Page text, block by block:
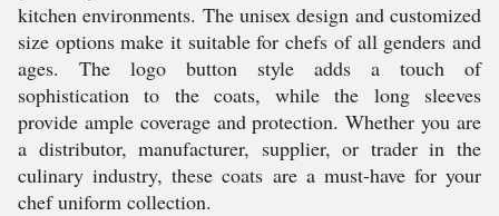
kitchen environments. The unisex design and customized
size options make it suitable for chefs of all genders and
ages. The logo button style adds a touch of
sophistication to the coats, while the long sleeves
provide ample coverage and protection. Whether you are
a distributor, manufacturer, supplier, or trader in the
culinary industry, these coats are a must-have for your
chef uniform collection.